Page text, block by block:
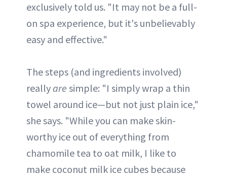
exclusively told us. "It may not be a full-
on spa experience, but it's unbelievably
easy and effective."
The steps (and ingredients involved)
reallyare simple: "I simply wrap a thin
towel around ice—but not just plain ice,"
she says. "While you can make skin-
worthy ice out of everything from
chamomile tea to oat milk, I like to
make coconut milk ice cubes because